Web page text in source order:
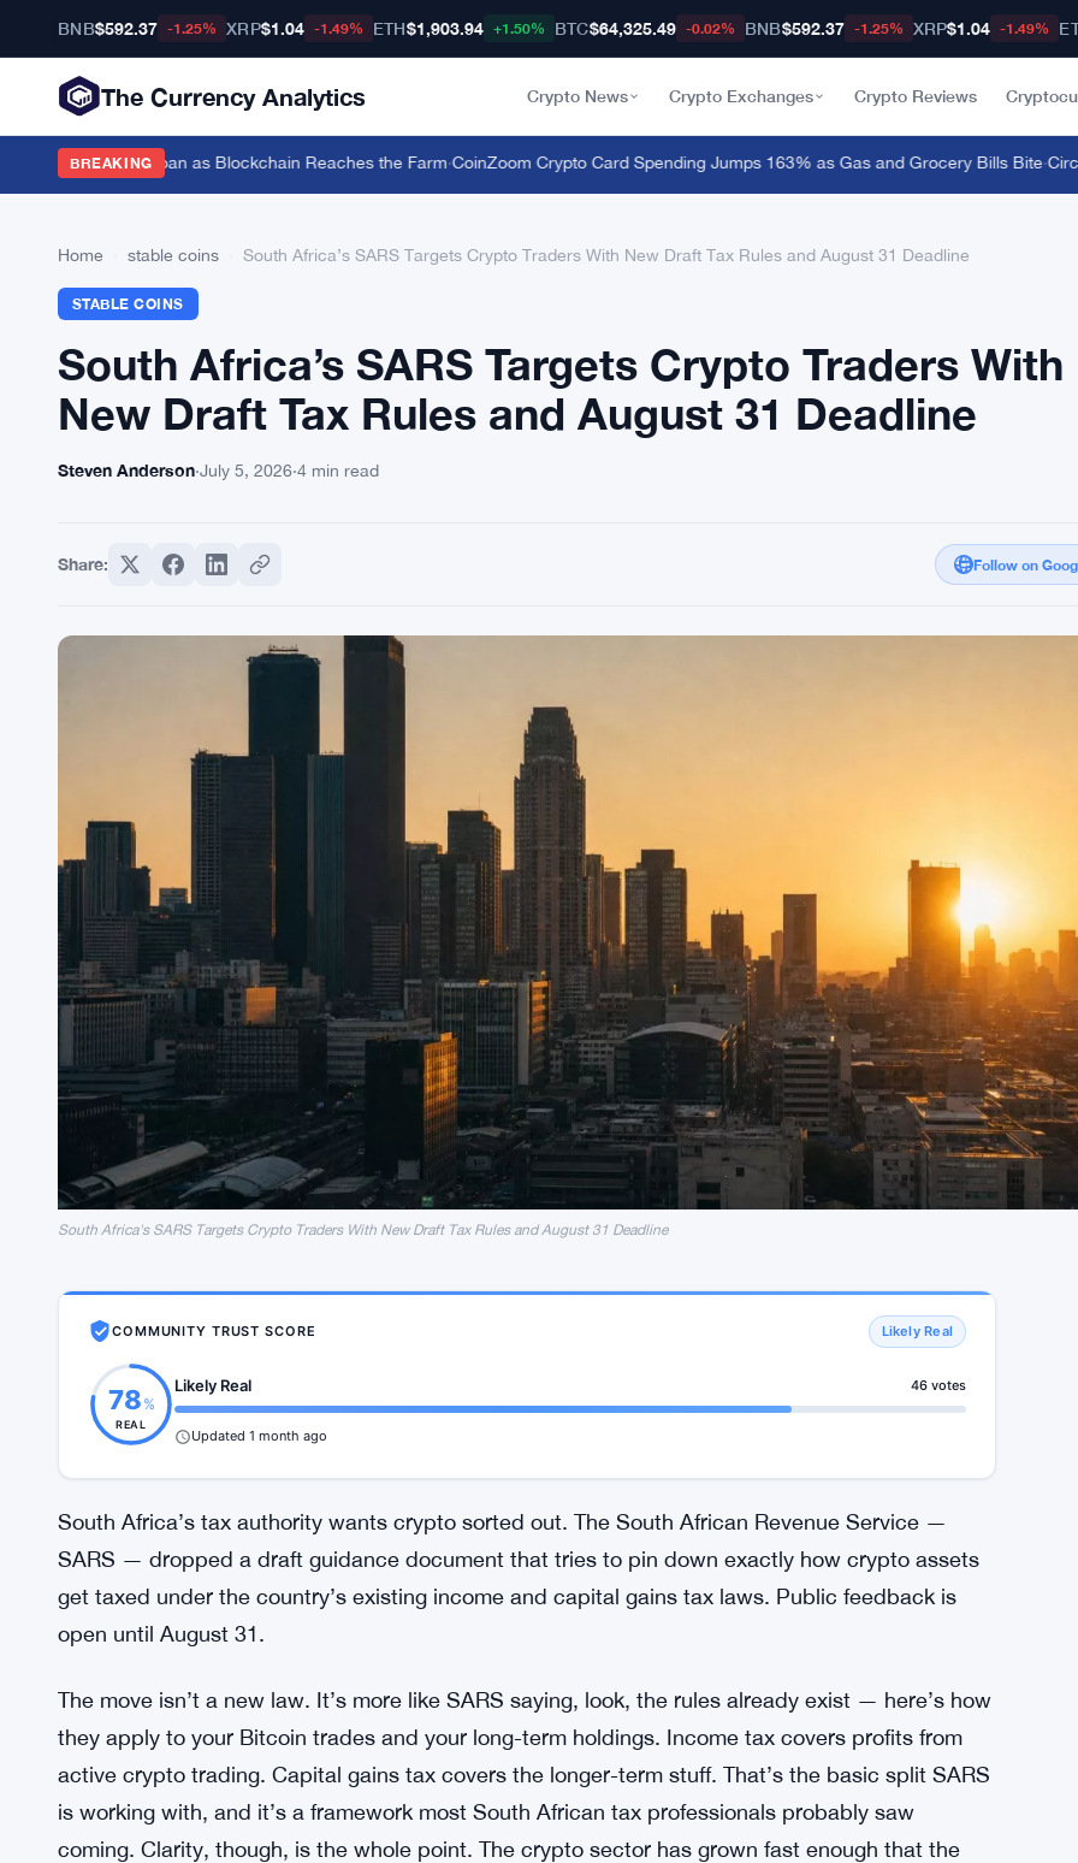
BNB$592.37 -1.25% XRP$1.04 -1.49% ETH$1,903.94 +1.50% BTC$64,325.49 -0.02% BNB$592.37 -1.25% XRP$1.04 -1.49%
The Currency Analytics Crypto News Crypto Exchanges Crypto Reviews
BREAKING
for a $19,600 Loan as Blockchain Reaches the Farm·CoinZoom Crypto Card Spending Jumps 163% as Gas and Grocery Bills Bite·Circle
Home stable coins South Africa’s SARS Targets Crypto Traders With New Draft Tax Rules and August 31 Deadline
STABLE COINS
South Africa’s SARS Targets Crypto Traders With
New Draft Tax Rules and August 31 Deadline
Steven Anderson·July 5, 2026·4 min read
Share: Follow on
South Africa's SARS Targets Crypto Traders With New Draft Tax Rules and August 31 Deadline
COMMUNITY TRUST SCORE Likely Real
78 %
REAL
Likely Real 46 votes
Updated 1 month ago
South Africa’s tax authority wants crypto sorted out. The South African Revenue Service —
SARS — dropped a draft guidance document that tries to pin down exactly how crypto assets
get taxed under the country’s existing income and capital gains tax laws. Public feedback is
open until August 31.
The move isn’t a new law. It’s more like SARS saying, look, the rules already exist — here’s how
they apply to your Bitcoin trades and your long-term holdings. Income tax covers profits from
active crypto trading. Capital gains tax covers the longer-term stuff. That’s the basic split SARS
is working with, and it’s a framework most South African tax professionals probably saw
coming. Clarity, though, is the whole point. The crypto sector has grown fast enough that the